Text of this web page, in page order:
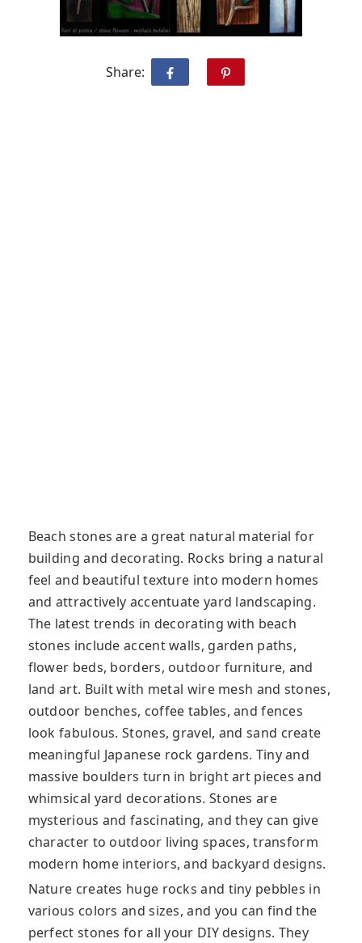
Share:
Beach stones are a great natural material for
building and decorating. Rocks bring a natural
feel and beautiful texture into modern homes
and attractively accentuate yard landscaping.
The latest trends in decorating with beach
stones include accent walls, garden paths,
flower beds, borders, outdoor furniture, and
land art. Built with metal wire mesh and stones,
outdoor benches, coffee tables, and fences
look fabulous. Stones, gravel, and sand create
meaningful Japanese rock gardens. Tiny and
massive boulders turn in bright art pieces and
whimsical yard decorations. Stones are
mysterious and fascinating, and they can give
character to outdoor living spaces, transform
modern home interiors, and backyard designs.
Nature creates huge rocks and tiny pebbles in
various colors and sizes, and you can find the
perfect stones for all your DIY designs. They